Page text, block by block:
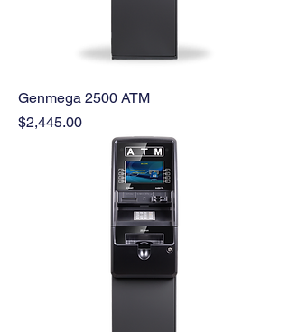
Genmega 2500 ATM
Price
$2,445.00